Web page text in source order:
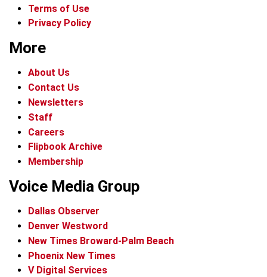
Terms of Use
Privacy Policy
More
About Us
Contact Us
Newsletters
Staff
Careers
Flipbook Archive
Membership
Voice Media Group
Dallas Observer
Denver Westword
New Times Broward-Palm Beach
Phoenix New Times
V Digital Services